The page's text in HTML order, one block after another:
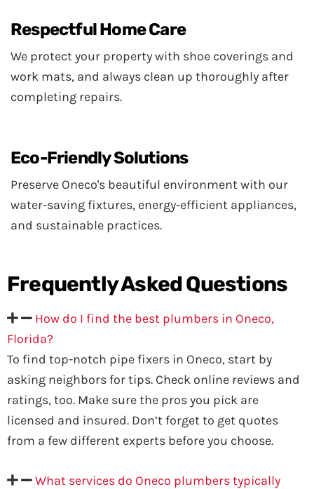
Respectful Home Care
We protect your property with shoe coverings and
work mats, and always clean up thoroughly after
completing repairs.
Eco-Friendly Solutions
Preserve Oneco's beautiful environment with our
water-saving fixtures, energy-efficient appliances,
and sustainable practices.
Frequently AskedQuestions
How do I find the best plumbers in Oneco,
Florida?
To find top-notch pipe fixers in Oneco, start by
asking neighbors for tips. Check online reviews and
ratings, too. Make sure the pros you pick are
licensed and insured. Don’t forget to get quotes
from a few different experts before you choose.
What services do Oneco plumbers typically